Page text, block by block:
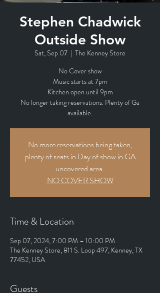
Stephen Chadwick
Outside Show
Sat, Sep 07
  |
The Kenney Store
No Cover show
Music starts at 7pm
Kitchen open until 9pm
No longer taking reservations. Plenty of Ga
available.
No more reservations being taken,
plenty of seats in Day of show in GA
uncovered area.
NO COVER SHOW
Time & Location
Sep 07, 2024, 7:00 PM – 10:00 PM
The Kenney Store, 811 S. Loop 497, Kenney, TX
77452, USA
Guests